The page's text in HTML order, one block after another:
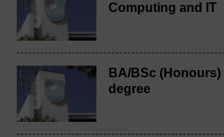
Computing and IT
BA/BSc (Honours)
degree